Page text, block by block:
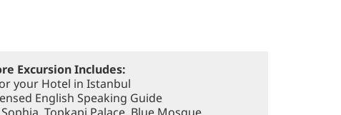
Excursion Includes:
your Hotel in Istanbul
English Speaking Guide